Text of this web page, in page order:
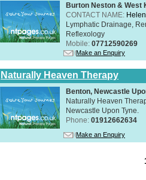
Burton Neston & West
CONTACT NAME:
Lymphatic Drainage,
Reflexology
Mobile: 07712590269
Make an Enquiry
Naturally Heaven Therapy
Benton, Newcastle
Naturally Heaven
Newcastle Upon Tyne.
Phone: 01912662634
Make an Enquiry